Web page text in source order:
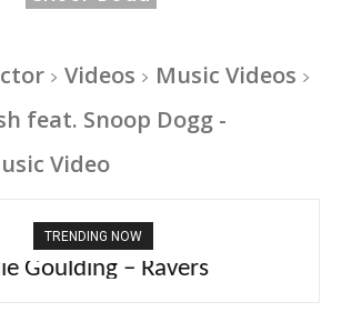
Videos
Music Videos
feat. Snoop Dogg -
Video
TRENDING NOW
Goulding – Ravers
– Dont Leave Me on the
Dance Floor